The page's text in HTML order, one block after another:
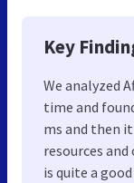
Key
We analyzed
time and
ms and then
resources
is quite a